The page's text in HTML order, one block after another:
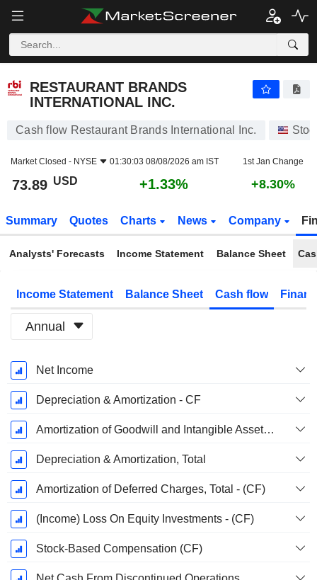
RESTAURANT BRANDS
INTERNATIONAL INC.
Cash flow Restaurant Brands International Inc.
Market Closed - NYSE 01:30:03 08/08/2026 am IST 1st Jan Change
73.89 USD +1.33% +8.30%
Summary Quotes Charts News Company
Analysts' Forecasts Income Statement Balance Sheet
Income Statement Balance Sheet Cash flow
Annual
Fiscal
Period:
December
Net Income
Depreciation & Amortization - CF
Amortization of Goodwill and Intangible Assets - (CF)
Depreciation & Amortization, Total
Amortization of Deferred Charges, Total - (CF)
(Income) Loss On Equity Investments - (CF)
Stock-Based Compensation (CF)